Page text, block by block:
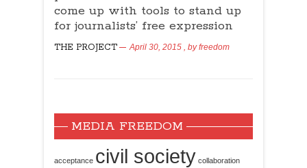
come up with tools to stand up
for journalists’ free expression
THE PROJECT April 30, 2015 , byfreedom
MEDIA FREEDOM
acceptance civil society collaboration